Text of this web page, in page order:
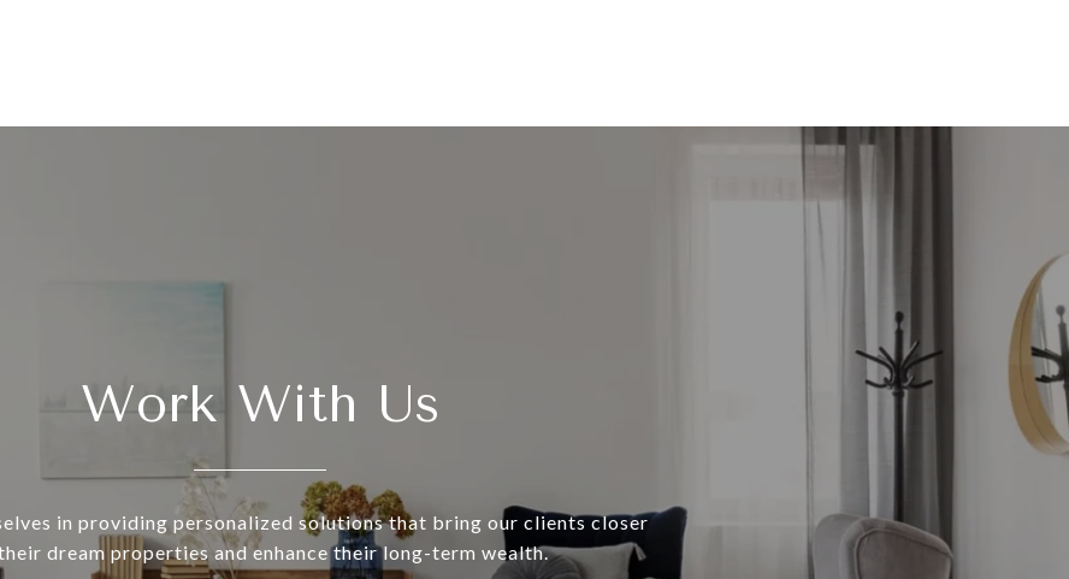
Work With Us
in providing personalized solutions that bring our clients closer
dream properties and enhance their long-term wealth.